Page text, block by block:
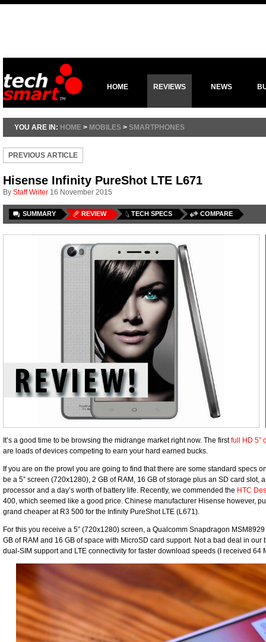
HOME REVIEWS NEWS
YOU ARE IN: HOME > MOBILES > SMARTPHONES
PREVIOUS ARTICLE
Hisense Infinity PureShot LTE L671
By Staff Writer 16 November 2015
SUMMARY REVIEW TECH SPECS COMPARE
It’s a good time to be browsing the midrange market right now. The firstfull HD 5”
are loads of devices competing to earn your hard earned bucks.
If you are on the prowl you are going to find that there are some standard specs
be a 5” screen (720x1280), 2 GB of RAM, 16 GB of storage plus an SD card slot,
processor and a day’s worth of battery life. Recently, we commended the HTC
400, which seemed like a good price. Chinese manufacturer Hisense however,
grand cheaper at R3 500 for the Infinity PureShot LTE (L671).
For this you receive a 5” (720x1280) screen, a Qualcomm Snapdragon
GB of RAM and 16 GB of space with MicroSD card support. Not a bad deal in
dual-SIM support and LTE connectivity for faster download speeds (I received 64